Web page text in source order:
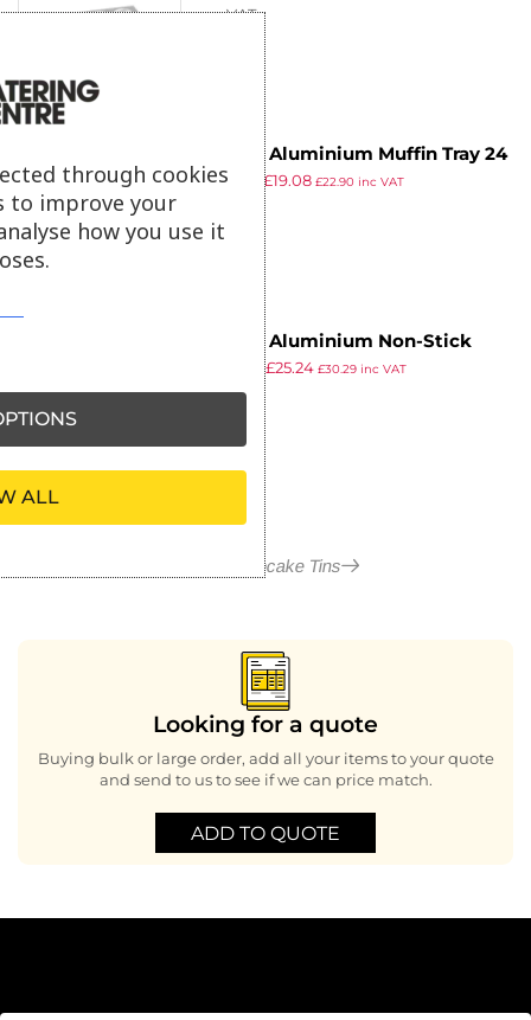
ex VAT
Vogue Aluminium Muffin Tray 24
Cup
£30.99 £19.08 £22.90 inc VAT
Vogue Aluminium Non-Stick
Muffin Tray 24 Cup
£25.24 £30.29inc VAT
ex VAT
More in Cupcake Tins
Looking for a quote
Buying bulk or large order, add all your items to your quote
and send to us to see if we can price match.
ADD TO QUOTE
through cookies
to improve your
how you use it
ALL